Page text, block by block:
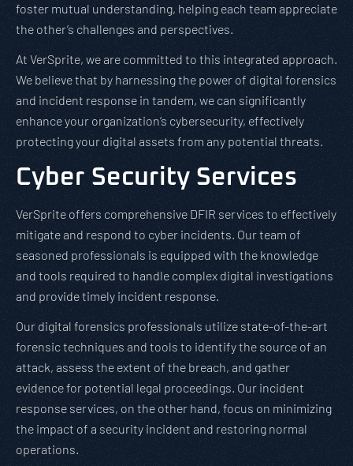
foster mutual understanding, helping each team appreciate
the other’s challenges and perspectives.
At VerSprite, we are committed to this integrated approach.
We believe that by harnessing the power of digital forensics
and incident response in tandem, we can significantly
enhance your organization’s cybersecurity, effectively
protecting your digital assets from any potential threats.
Cyber Security Services
VerSprite offers comprehensive DFIR services to effectively
mitigate and respond to cyber incidents. Our team of
seasoned professionals is equipped with the knowledge
and tools required to handle complex digital investigations
and provide timely incident response.
Our digital forensics professionals utilize state-of-the-art
forensic techniques and tools to identify the source of an
attack, assess the extent of the breach, and gather
evidence for potential legal proceedings. Our incident
response services, on the other hand, focus on minimizing
the impact of a security incident and restoring normal
operations.